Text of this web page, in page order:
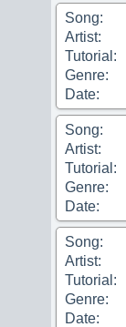
Song:
Artist:
Tutorial:
Genre:
Date:
Song:
Artist:
Tutorial:
Genre:
Date:
Song:
Artist:
Tutorial:
Genre:
Date: